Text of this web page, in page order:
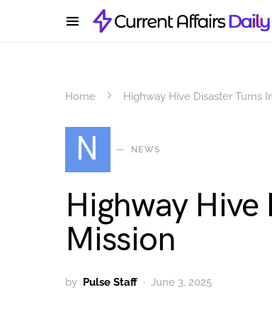
Home Highway Hive Disaster Turns
N NEWS
Highway Hive
Mission
by Pulse Staff June 3, 2025